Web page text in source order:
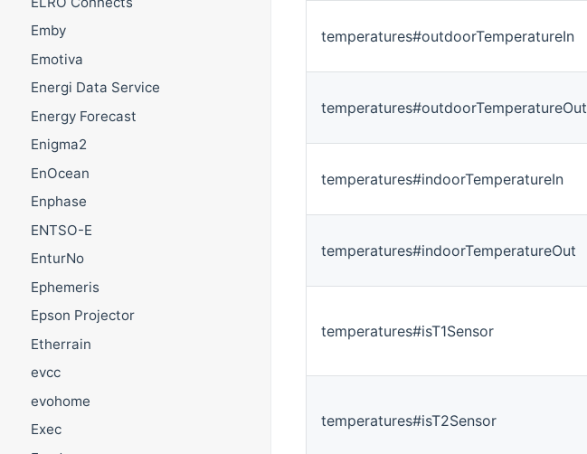
Emby
Emotiva
Energi Data Service
Energy Forecast
Enigma2
EnOcean
Enphase
ENTSO-E
EnturNo
Ephemeris
Epson Projector
Etherrain
evcc
evohome
Exec
temperatures#outdoorTemperatureIn
temperatures#outdoorTemperatureOut
temperatures#indoorTemperatureIn
temperatures#indoorTemperatureOut
temperatures#isT1Sensor
temperatures#isT2Sensor